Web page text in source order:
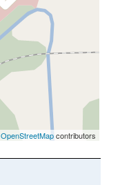
OpenStreetMapcontributors